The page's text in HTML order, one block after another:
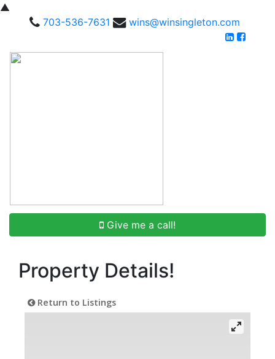
▲
703-536-7631
wins@winsingleton.com
Give me a call!
Property Details!
Return to Listings